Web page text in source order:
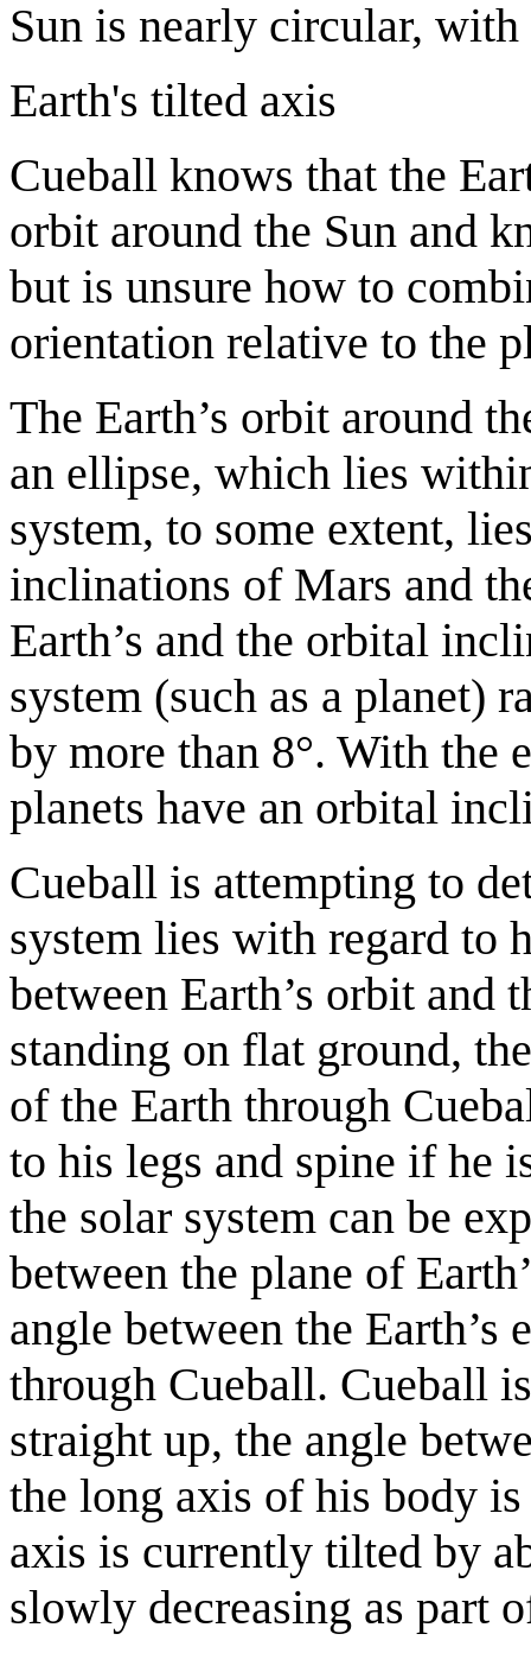
Sun is nearly circular,
Earth's tilted axis
Cueball knows that the
orbit around the Sun and
but is unsure how to
orientation relative to the
The Earth’s orbit around
an ellipse, which lies
system, to some extent,
inclinations of Mars and
Earth’s and the orbital
system (such as a planet)
by more than 8°. With the
planets have an orbital
Cueball is attempting to
system lies with regard to
between Earth’s orbit and
standing on flat ground,
of the Earth through
to his legs and spine if he
the solar system can be
between the plane of
angle between the
through Cueball. Cueball
straight up, the angle
the long axis of his body is
axis is currently tilted by
slowly decreasing as part